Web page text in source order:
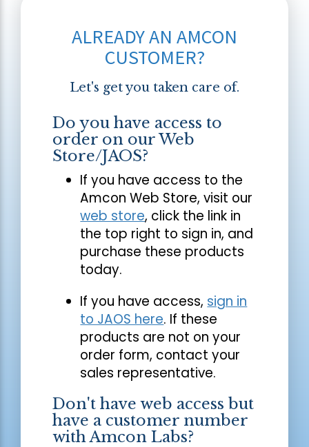
ALREADY AN AMCON
CUSTOMER?
Let's get you taken care of.
Do you have access to
order on our Web
Store/JAOS?
If you have access to the
Amcon Web Store, visit our
web store, click the link in
the top right to sign in, and
purchase these products
today.
If you have access, sign in
to JAOS here. If these
products are not on your
order form, contact your
sales representative.
Don't have web access but
have a customer number
with Amcon Labs?